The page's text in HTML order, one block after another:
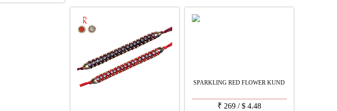
SPARKLING RED FLOWER KUND
₹ 269/$4.48